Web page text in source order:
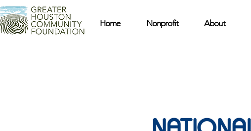
Home Nonprofit About